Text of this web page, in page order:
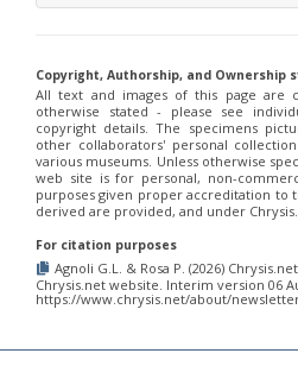
Copyright, Authorship, and Ownership
All text and images of this page are
otherwise stated - please see
copyright details. The specimens
other collaborators' personal
various museums. Unless otherwise
web site is for personal, non-
purposes given proper accreditation to
derived are provided, and under
For citation purposes
Agnoli G.L. & Rosa P. (2026)
Chrysis.net website. Interim version 06
https://www.chrysis.net/about/